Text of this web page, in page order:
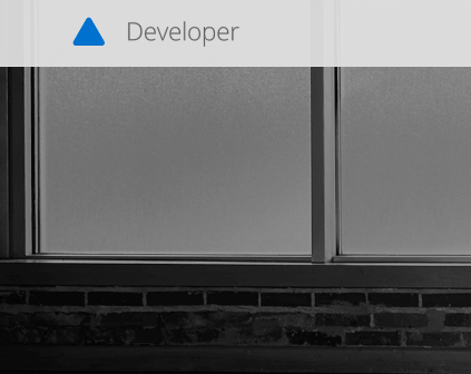
Navigated to Flexible and Interoperable Data